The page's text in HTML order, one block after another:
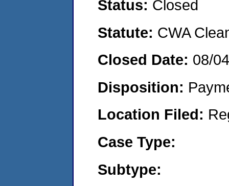
Status: Closed
Statute: CWA
Closed Date: 08/
Disposition:
Location Filed:
Case Type:
Subtype: